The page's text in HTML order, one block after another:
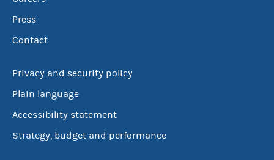
Press
Contact
Privacy and security policy
Plain language
Accessibility statement
Strategy, budget and performance